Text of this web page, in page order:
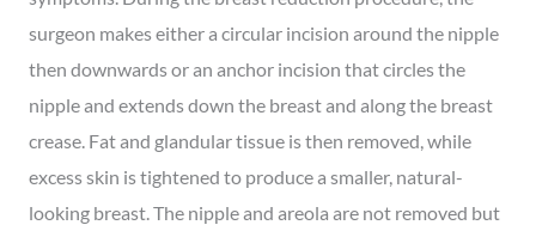
surgeon makes either a circular incision around the nipple
then downwards or an anchor incision that circles the
nipple and extends down the breast and along the breast
crease. Fat and glandular tissue is then removed, while
excess skin is tightened to produce a smaller, natural-
looking breast. The nipple and areola are not removed but